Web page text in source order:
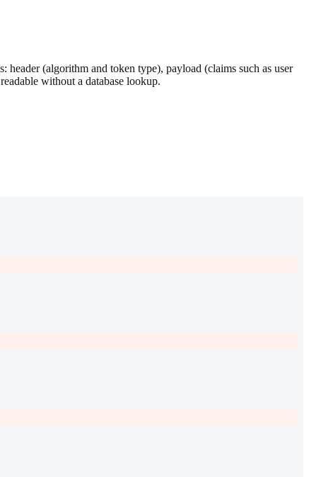
(algorithm and token type), payload (claims such as user
without a database lookup.